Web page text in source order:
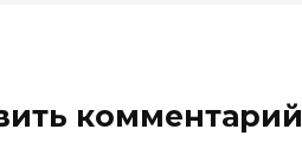
комментарий